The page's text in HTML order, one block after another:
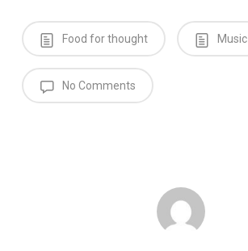
Food for thought Music
No Comments